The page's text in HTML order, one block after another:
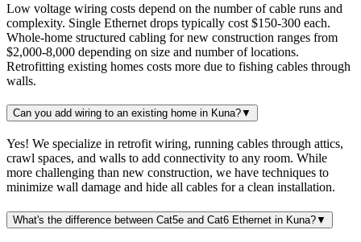
Low voltage wiring costs depend on the number of cable runs and
complexity. Single Ethernet drops typically cost $150-300 each.
Whole-home structured cabling for new construction ranges from
$2,000-8,000 depending on size and number of locations.
Retrofitting existing homes costs more due to fishing cables through
walls.
Can you add wiring to an existing home in Kuna?▼
Yes! We specialize in retrofit wiring, running cables through attics,
crawl spaces, and walls to add connectivity to any room. While
more challenging than new construction, we have techniques to
minimize wall damage and hide all cables for a clean installation.
What's the difference between Cat5e and Cat6 Ethernet in Kuna?▼